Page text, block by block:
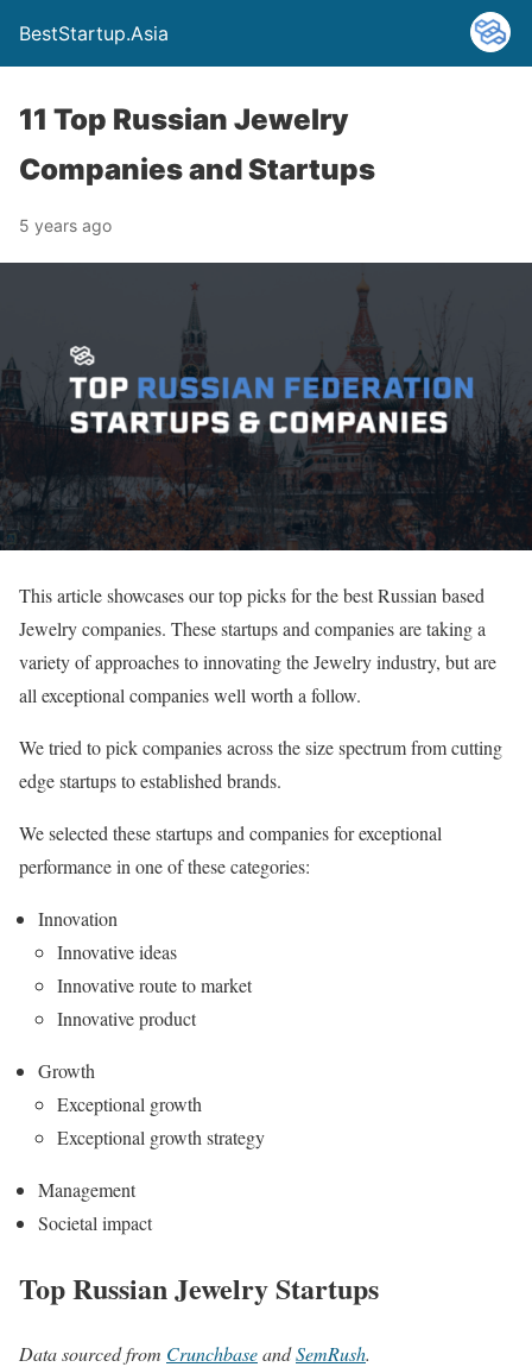
BestStartup.Asia
11 Top Russian Jewelry
Companies and Startups
5 years ago
This article showcases our top picks for the best Russian based
Jewelry companies. These startups and companies are taking a
variety of approaches to innovating the Jewelry industry, but are
all exceptional companies well worth a follow.
We tried to pick companies across the size spectrum from cutting
edge startups to established brands.
We selected these startups and companies for exceptional
performance in one of these categories:
Innovation
Innovative ideas
Innovative route to market
Innovative product
Growth
Exceptional growth
Exceptional growth strategy
Management
Societal impact
Top Russian Jewelry Startups
Data sourced from CrunchbaseandSemRush.